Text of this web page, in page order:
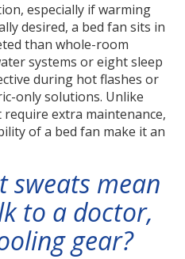
especially if warming
desired, a bed fan sits in
than whole-room
systems or eight sleep
during hot flashes or
only solutions. Unlike
extra maintenance,
of a bed fan make it an
sweats mean
to a doctor,
gear?